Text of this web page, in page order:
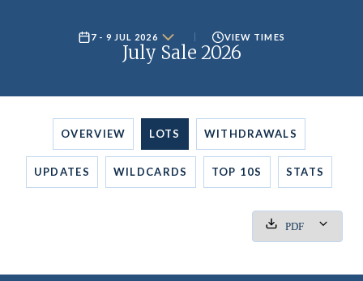
7 - 9 JUL 2026 VIEW TIMES
July Sale 2026
OVERVIEW LOTS WITHDRAWALS
UPDATES WILDCARDS TOP 10S STATS